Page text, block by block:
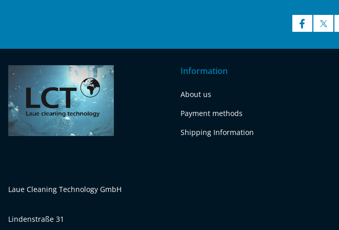
Laue Cleaning Technology GmbH
Lindenstraße 31
Information
About us
Payment methods
Shipping Information